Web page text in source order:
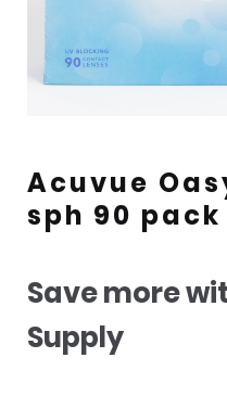
Acuvue
sph 90 pack
Save more
Supply